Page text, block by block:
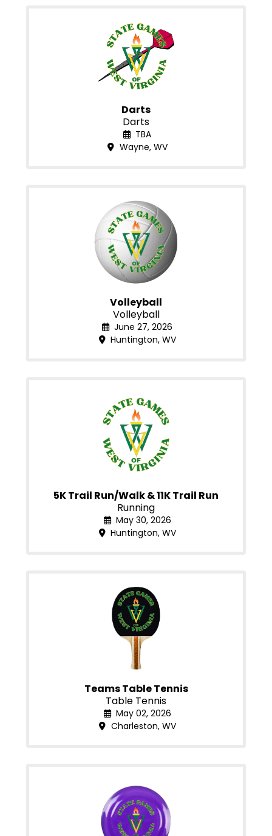
Darts
Darts
TBA
Wayne, WV
Volleyball
Volleyball
June 27, 2026
Huntington, WV
5K Trail Run/Walk & 11K Trail Run
Running
May 30, 2026
Huntington, WV
Teams Table Tennis
Table Tennis
May 02, 2026
Charleston, WV